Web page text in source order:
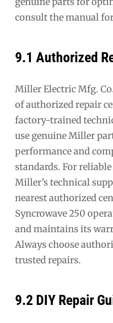
consult the manual
9.1 Authorized
Miller Electric Mfg.
of authorized repair
factory-trained
use genuine Miller
performance and
standards. For
Miller’s technical
nearest authorized
Syncrowave 250
and maintains its
Always choose
trusted repairs.
9.2 DIY Repair